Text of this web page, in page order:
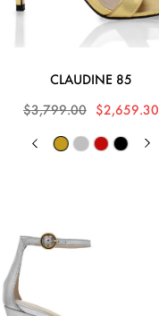
CLAUDINE 85
$3,799.00 $2,659.30